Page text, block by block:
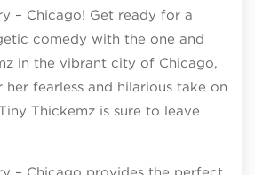
– Chicago! Get ready for a
comedy with the one and
in the vibrant city of Chicago,
her fearless and hilarious take on
Thickemz is sure to leave